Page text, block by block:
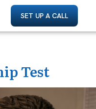
SET UP A CALL
Test